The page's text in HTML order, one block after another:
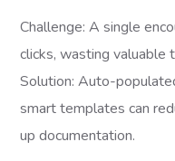
Challenge: A single
clicks, wasting valuable
Solution: Auto-
smart templates can
up documentation.